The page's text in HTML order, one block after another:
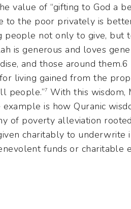
value of “gifting to God a
to the poor privately is
not only to give, but
and those around them.6
people.”7 With this wisdom,
is how Quranic
of poverty alleviation
charitably to underwrite